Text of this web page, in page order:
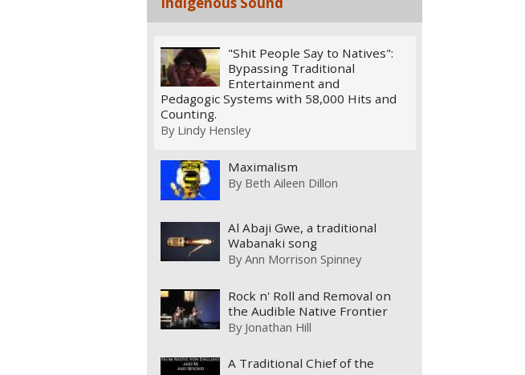
"Shit People Say to Natives":
Bypassing Traditional
Entertainment and
Pedagogic Systems with 58,000 Hits and
Counting.
By Lindy Hensley
Maximalism
By Beth Aileen Dillon
Al Abaji Gwe, a traditional
Wabanaki song
ByAnn Morrison Spinney
Rock n' Roll and Removal on
the Audible Native Frontier
By Jonathan Hill
A Traditional Chief of the